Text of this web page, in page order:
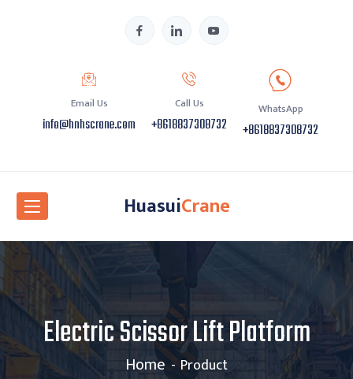
Email Us
info@hnhscrane.com
Call Us
+8618837308732
WhatsApp
+8618837308732
HuasuiCrane
Electric Scissor Lift Platform
Home Product